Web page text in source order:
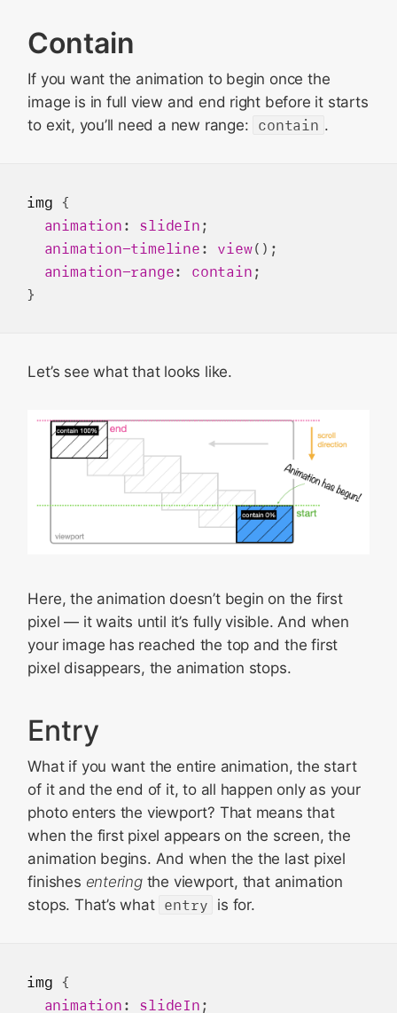
Contain
If you want the animation to begin once the
image is in full view and end right before it starts
to exit, you’ll need a new range: contain .
img {
animation : slideIn ;
animation-timeline : view();
animation-range: contain ;
Let’s see what that looks like.
Here, the animation doesn’t begin on the first
pixel — it waits until it’s fully visible. And when
your image has reached the top and the first
pixel disappears, the animation stops.
Entry
What if you want the entire animation, the start
of it and the end of it, to all happen only as your
photo enters the viewport? That means that
when the first pixel appears on the screen, the
animation begins. And when the the last pixel
finishes enteringthe viewport, that animation
stops. That’s what entry is for.
img {
animation : slideIn ;